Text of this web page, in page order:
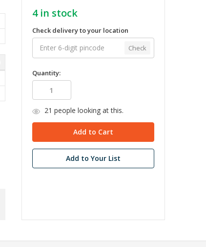
4in stock
Check delivery to your location
Check
Quantity:
21 people looking at this.
Add to Your List